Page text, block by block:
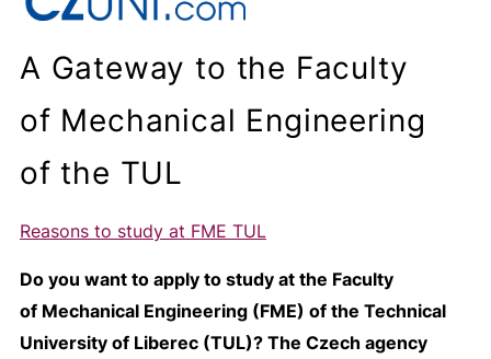
A Gateway to the Faculty
of Mechanical Engineering
of the TUL
Reasons to study at FME TUL
Do you want to apply to study at the Faculty
of Mechanical Engineering (FME) of the Technical
University of Liberec (TUL)? The Czech agency